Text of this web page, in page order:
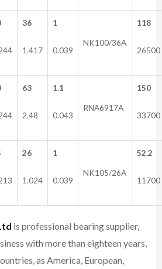
36
1.417
1
0.039
NK100/36A
118
26500
63
2.48
1.1
0.043
RNA6917A
150
33700
26
1.024
1
0.039
NK105/26A
52.2
11700
is professional bearing supplier,
with more than eighteen years,
as America, European,